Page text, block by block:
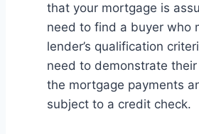
that your mortgage is
need to find a buyer who
lender’s qualification
need to demonstrate
the mortgage payments
subject to a credit check.